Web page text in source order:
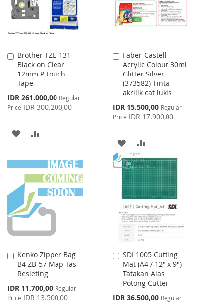
Brother TZE-131
Black on Clear
12mm P-touch
Tape
Special
Price
IDR 261.000,00 Regular
Price IDR 300.200,00
Add
to
Cart
ADD
WISH
LIST
COMPARE
Faber-Castell
Acrylic Colour 30ml
Glitter Silver
(373582) Tinta
akrilik cat lukis
Special
Price
IDR 15.500,00 Regular
Price IDR 17.900,00
Add
to
Cart
ADD
TO
WISH
LIST
TO
COMPARE
Kenko Zipper Bag
B4 ZB-57 Map Tas
Resleting
Special
Price
IDR 11.700,00 Regular
Price IDR 13.500,00
Add
to
Cart
SDI 1005 Cutting
Mat (A4 / 12" x 9")
Tatakan Alas
Potong Cutter
Special
IDR 36.500,00 Regular
Add
to
Cart